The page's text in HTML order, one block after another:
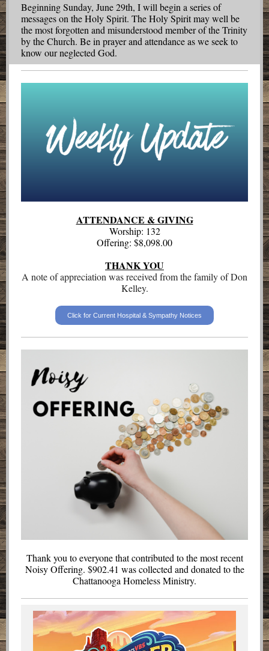
Beginning Sunday, June 29th, I will begin a series of
messages on the Holy Spirit. The Holy Spirit may well be
the most forgotten and misunderstood member of the Trinity
by the Church. Be in prayer and attendance as we seek to
know our neglected God.
ATTENDANCE & GIVING
Worship: 132
Offering: $8,098.00
THANK YOU
A note of appreciation was received from the family of Don
Kelley.
Click for Current Hospital & Sympathy Notices
Thank you to everyone that contributed to the most recent
Noisy Offering. $902.41 was collected and donated to the
Chattanooga Homeless Ministry.